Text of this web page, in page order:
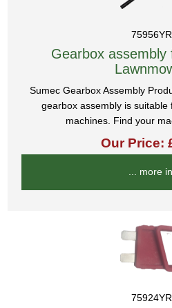
Gearbox assembly
Sumec Gearbox Assembly
gearbox assembly is suitable
machines. Find your
Our Price:
... more